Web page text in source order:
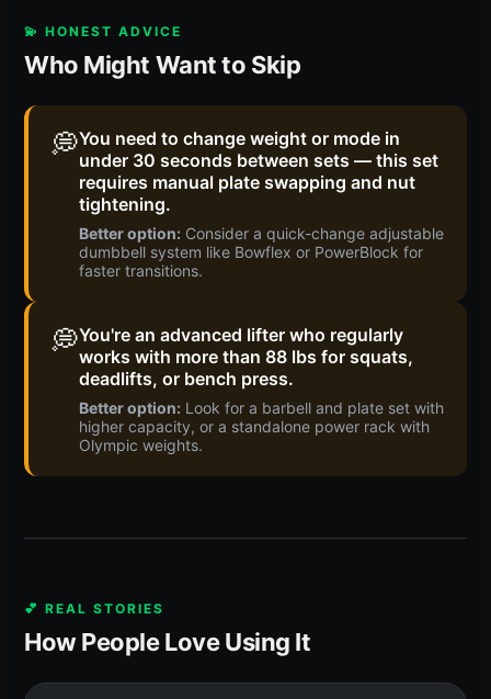
💫 HONEST ADVICE
Who Might Want to Skip
💭You need to change weight or mode in
under 30 seconds between sets — this set
requires manual plate swapping and nut
tightening.
Better option: Consider a quick-change adjustable
dumbbell system like Bowflex or PowerBlock for
faster transitions.
💭You're an advanced lifter who regularly
works with more than 88 lbs for squats,
deadlifts, or bench press.
Better option: Look for a barbell and plate set with
higher capacity, or a standalone power rack with
Olympic weights.
💕 REAL STORIES
How People Love Using It